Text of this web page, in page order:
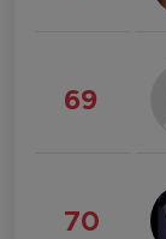
69
70